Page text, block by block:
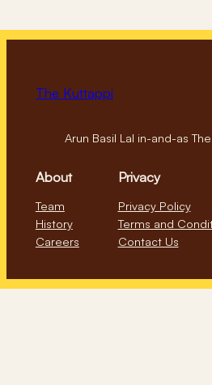
The Kuttappi
Arun Basil Lal in-and-as
About
Team
History
Careers
Privacy
Privacy Policy
Terms and
Contact Us